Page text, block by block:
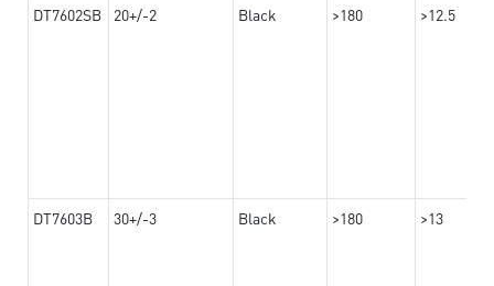
DT7602SB 20+/-2 Black >180 >12.5
DT7603B 30+/-3 Black >180 >13